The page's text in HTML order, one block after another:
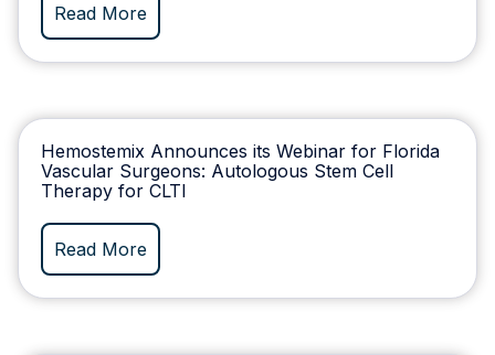
Read More
Hemostemix Announces its Webinar for Florida
Vascular Surgeons: Autologous Stem Cell
Therapy for CLTI
Read More